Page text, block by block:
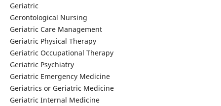
Geriatric
Gerontological Nursing
Geriatric Care Management
Geriatric Physical Therapy
Geriatric Occupational Therapy
Geriatric Psychiatry
Geriatric Emergency Medicine
Geriatrics or Geriatric Medicine
Geriatric Internal Medicine